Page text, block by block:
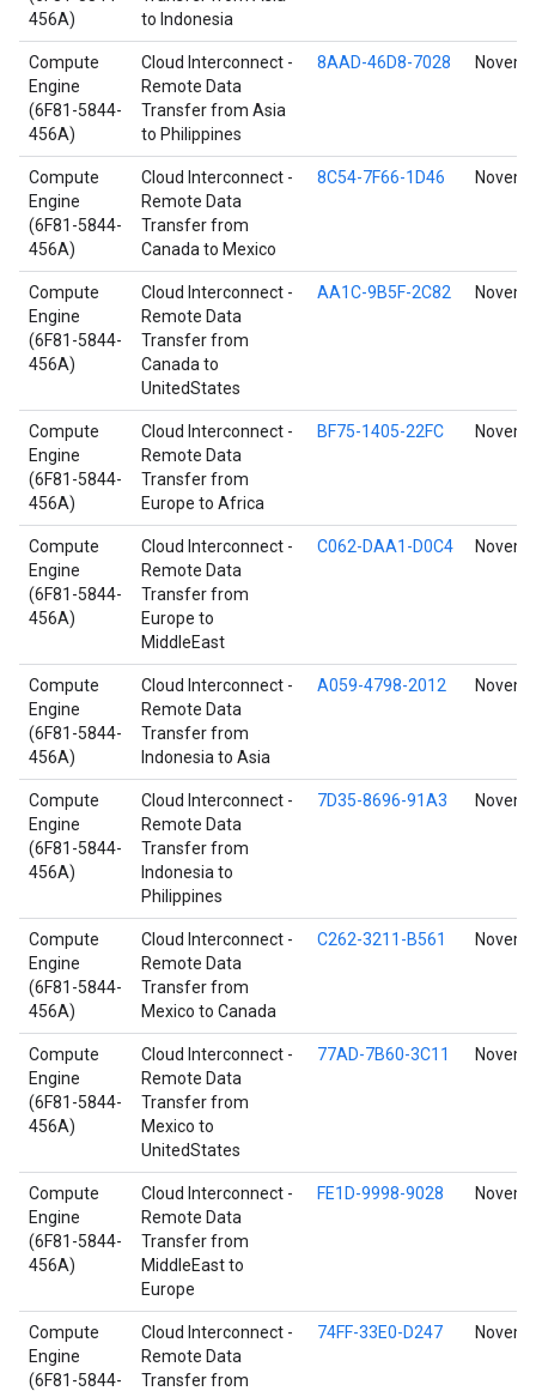
456A)
to Indonesia
Compute
Engine
(6F81-5844-
456A)
Cloud Interconnect -
Remote Data
Transfer from Asia
to Philippines
8AAD-46D8-7028
Compute
Engine
(6F81-5844-
456A)
Cloud Interconnect -
Remote Data
Transfer from
Canada to Mexico
8C54-7F66-1D46
Compute
Engine
(6F81-5844-
456A)
Cloud Interconnect -
Remote Data
Transfer from
Canada to
UnitedStates
AA1C-9B5F-2C82
Compute
Engine
(6F81-5844-
456A)
Cloud Interconnect -
Remote Data
Transfer from
Europe to Africa
BF75-1405-22FC
Compute
Engine
(6F81-5844-
456A)
Cloud Interconnect -
Remote Data
Transfer from
Europe to
MiddleEast
C062-DAA1-D0C4
Compute
Engine
(6F81-5844-
456A)
Cloud Interconnect -
Remote Data
Transfer from
Indonesia to Asia
A059-4798-2012
Compute
Engine
(6F81-5844-
456A)
Cloud Interconnect -
Remote Data
Transfer from
Indonesia to
Philippines
7D35-8696-91A3
Compute
Engine
(6F81-5844-
456A)
Cloud Interconnect -
Remote Data
Transfer from
Mexico to Canada
C262-3211-B561
Compute
Engine
(6F81-5844-
456A)
Cloud Interconnect -
Remote Data
Transfer from
Mexico to
UnitedStates
77AD-7B60-3C11
Compute
Engine
(6F81-5844-
456A)
Cloud Interconnect -
Remote Data
Transfer from
MiddleEast to
Europe
FE1D-9998-9028
Compute
Engine
(6F81-5844-
Cloud Interconnect -
Remote Data
Transfer from
74FF-33E0-D247